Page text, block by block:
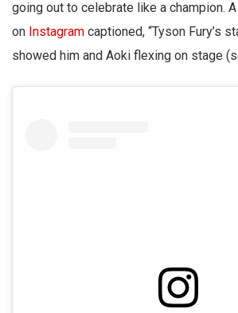
going out to celebrate like a champion. A
on Instagram captioned, “Tyson Fury’s
showed him and Aoki flexing on stage